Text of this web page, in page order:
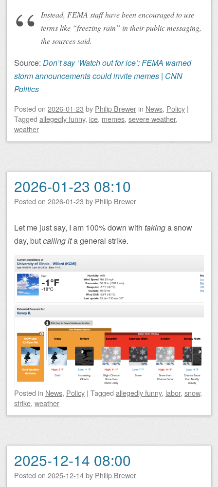
Instead, FEMA staff have been encouraged to use
terms like “freezing rain” in their public messaging,
the sources said.
Source: Don’t say ‘Watch out for ice’: FEMA warned
storm announcements could invite memes | CNN
Politics
Posted on 2026-01-23 by Philip Brewer in News, Policy |
Tagged allegedly funny, ice, memes, severe weather,
weather
2026-01-23 08:10
Posted on 2026-01-23 by Philip Brewer
Let me just say, I am 100% down with takinga snow
day, butcalling ita general strike.
Posted in News, Policy | Tagged allegedly funny, labor, snow,
strike, weather
2025-12-14 08:00
Posted on 2025-12-14by Philip Brewer